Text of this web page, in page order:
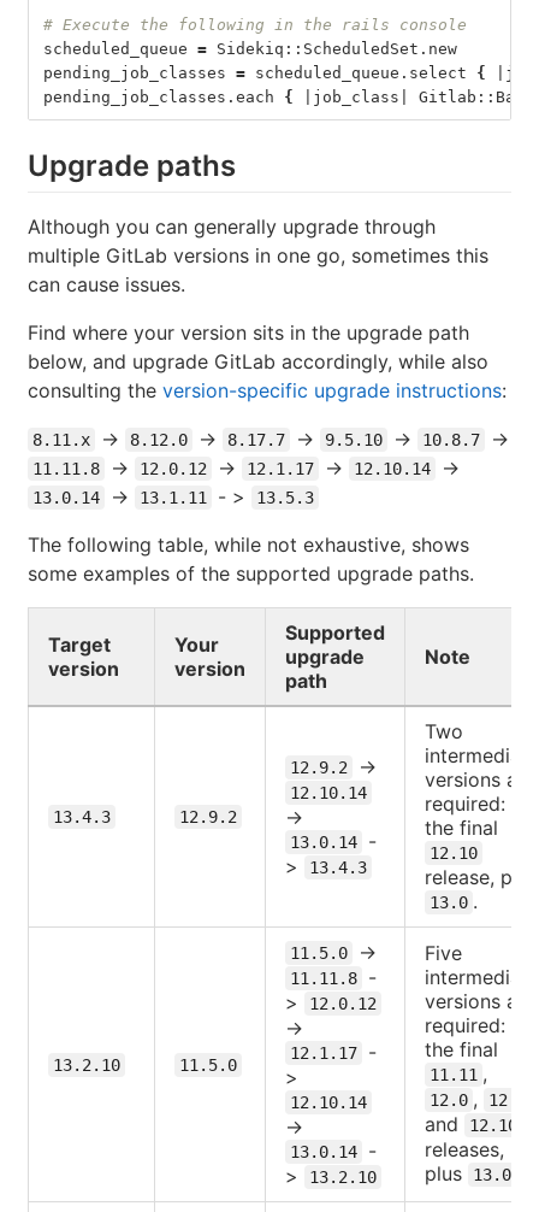
# Execute the following in the rails console
scheduled_queue = Sidekiq::ScheduledSet.new
pending_job_classes = scheduled_queue.select {
pending_job_classes.each { |job_class|
Upgrade paths
Although you can generally upgrade through
multiple GitLab versions in one go, sometimes this
can cause issues.
Find where your version sits in the upgrade path
below, and upgrade GitLab accordingly, while also
consulting the version-specific upgrade instructions:
8.11.x -> 8.12.0 -> 8.17.7 -> 9.5.10 -> 10.8.7 ->
11.11.8 -> 12.0.12 -> 12.1.17 -> 12.10.14 ->
13.0.14 -> 13.1.11 - > 13.5.3
The following table, while not exhaustive, shows
some examples of the supported upgrade paths.
Target
version
Your
version
Supported
upgrade
path
Note
13.4.3 12.9.2
12.9.2 ->
12.10.14
->
13.0.14
-
>
13.4.3
Two
intermediate
versions are
required:
the final
12.10
release, plus
13.0 .
13.2.10 11.5.0
11.5.0 ->
11.11.8
-
>
12.0.12
->
12.1.17
-
>
12.10.14
->
13.0.14
-
>
13.2.10
Five
intermediate
versions are
required:
the final
11.11 ,
12.0 , 12.1
and 12.10
releases,
plus
13.0